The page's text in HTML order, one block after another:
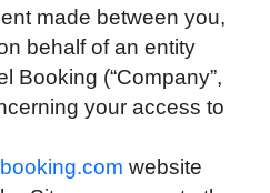
made between you,
behalf of an entity
Booking (“Company”,
your access to
website